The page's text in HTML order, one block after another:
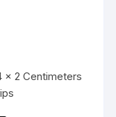
x 2 Centimeters